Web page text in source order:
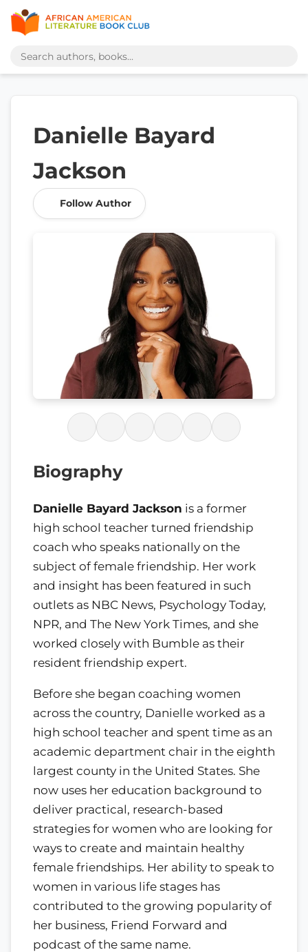
Danielle Bayard
Jackson
Follow Author
Biography
Danielle Bayard Jackson is a former
high school teacher turned friendship
coach who speaks nationally on the
subject of female friendship. Her work
and insight has been featured in such
outlets as NBC News, Psychology Today,
NPR, and The New York Times, and she
worked closely with Bumble as their
resident friendship expert.
Before she began coaching women
across the country, Danielle worked as a
high school teacher and spent time as an
academic department chair in the eighth
largest county in the United States. She
now uses her education background to
deliver practical, research-based
strategies for women who are looking for
ways to create and maintain healthy
female friendships. Her ability to speak to
women in various life stages has
contributed to the growing popularity of
her business, Friend Forward and
podcast of the same name.